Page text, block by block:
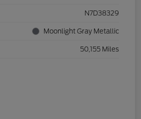
N7D38329
Moonlight Gray Metallic
50,155 Miles